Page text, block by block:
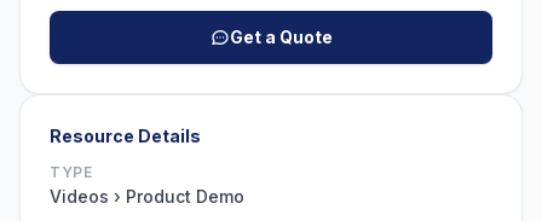
Get a Quote
Resource Details
TYPE
Videos › Product Demo